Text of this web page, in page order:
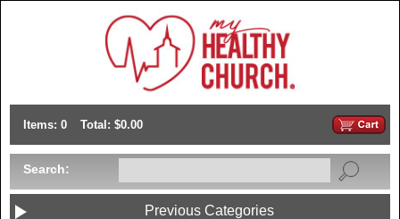
Items: 0 Total: $0.00
Search:
Previous Categories